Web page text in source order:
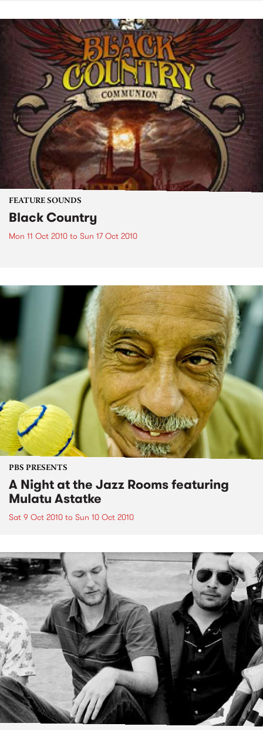
FEATURE SOUNDS
Black Country
Mon 11 Oct 2010 to Sun 17 Oct 2010
PBS PRESENTS
A Night at the Jazz Rooms featuring
Mulatu Astatke
Sat 9 Oct 2010 to Sun 10 Oct 2010